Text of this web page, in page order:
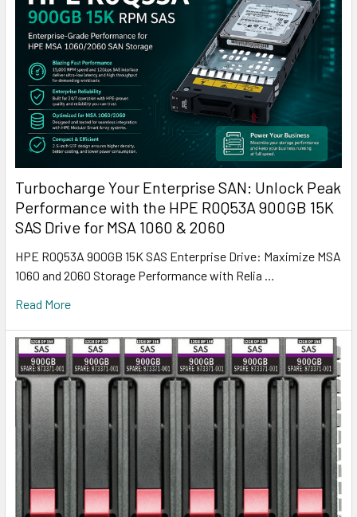
Turbocharge Your Enterprise SAN: Unlock Peak
Performance with the HPE R0Q53A 900GB 15K
SAS Drive for MSA 1060 & 2060
HPE R0Q53A 900GB 15K SAS Enterprise Drive: Maximize MSA
1060 and 2060 Storage Performance with Relia …
Read More